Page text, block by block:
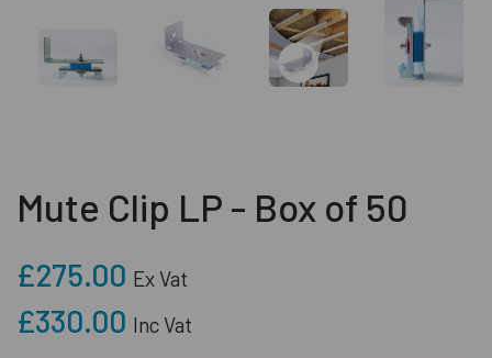
Mute Clip LP - Box of 50
£275.00 Ex Vat
£330.00 Inc Vat